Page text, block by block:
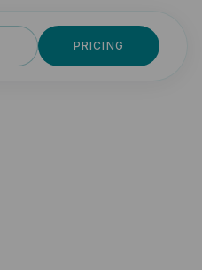
PRICING